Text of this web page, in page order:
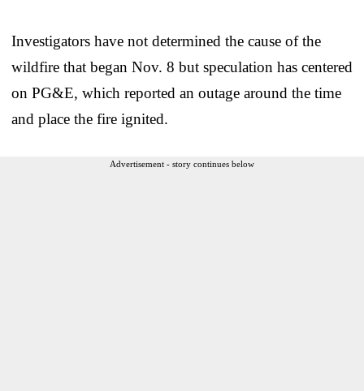
Investigators have not determined the cause of the
wildfire that began Nov. 8 but speculation has centered
on PG&E, which reported an outage around the time
and place the fire ignited.
Advertisement - story continues below